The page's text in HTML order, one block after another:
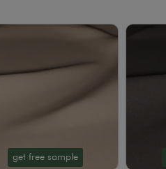
get free sample